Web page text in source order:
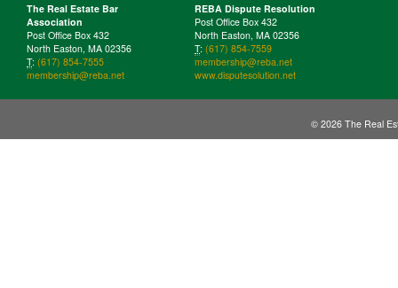
The Real Estate Bar
Association
Post Office Box 432
North Easton, MA 02356
T: (617) 854-7555
membership@reba.net
REBA Dispute Resolution
Post Office Box 432
North Easton, MA 02356
T:(617) 854-7559
membership@reba.net
www.disputesolution.net
© 2026 The Real